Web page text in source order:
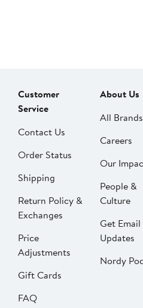
Customer
Service
Contact Us
Order Status
Shipping
Return Policy &
Exchanges
Price
Adjustments
Gift Cards
FAQ
About Us
All Brands
Careers
Our
People &
Culture
Get Email
Updates
Nordy